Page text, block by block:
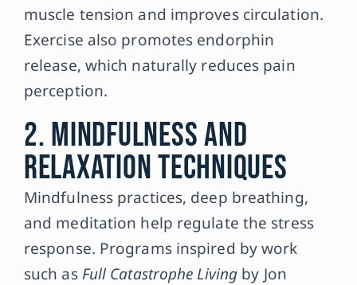
muscle tension and improves circulation.
Exercise also promotes endorphin
release, which naturally reduces pain
perception.
2. Mindfulness and
Relaxation Techniques
Mindfulness practices, deep breathing,
and meditation help regulate the stress
response. Programs inspired by work
such as Full Catastrophe Living by Jon